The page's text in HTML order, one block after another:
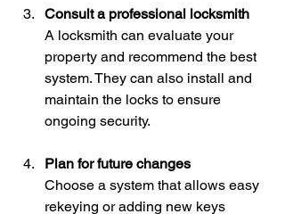
Consult a professional locksmith
A locksmith can evaluate your
property and recommend the best
system. They can also install and
maintain the locks to ensure
ongoing security.
Plan for future changes
Choose a system that allows easy
rekeying or adding new keys